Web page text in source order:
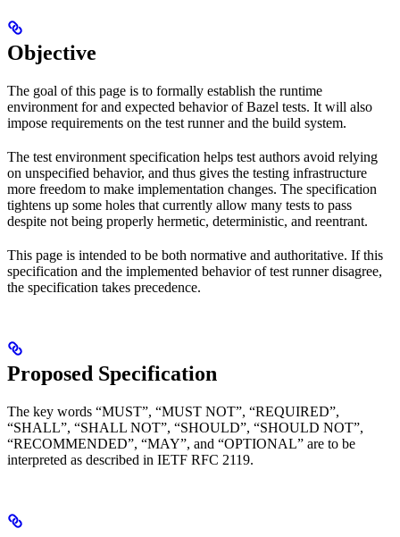
Objective
The goal of this page is to formally establish the runtime
environment for and expected behavior of Bazel tests. It will also
impose requirements on the test runner and the build system.
The test environment specification helps test authors avoid relying
on unspecified behavior, and thus gives the testing infrastructure
more freedom to make implementation changes. The specification
tightens up some holes that currently allow many tests to pass
despite not being properly hermetic, deterministic, and reentrant.
This page is intended to be both normative and authoritative. If this
specification and the implemented behavior of test runner disagree,
the specification takes precedence.
Proposed Specification
The key words “MUST”, “MUST NOT”, “REQUIRED”,
“SHALL”, “SHALL NOT”, “SHOULD”, “SHOULD NOT”,
“RECOMMENDED”, “MAY”, and “OPTIONAL” are to be
interpreted as described in IETF RFC 2119.